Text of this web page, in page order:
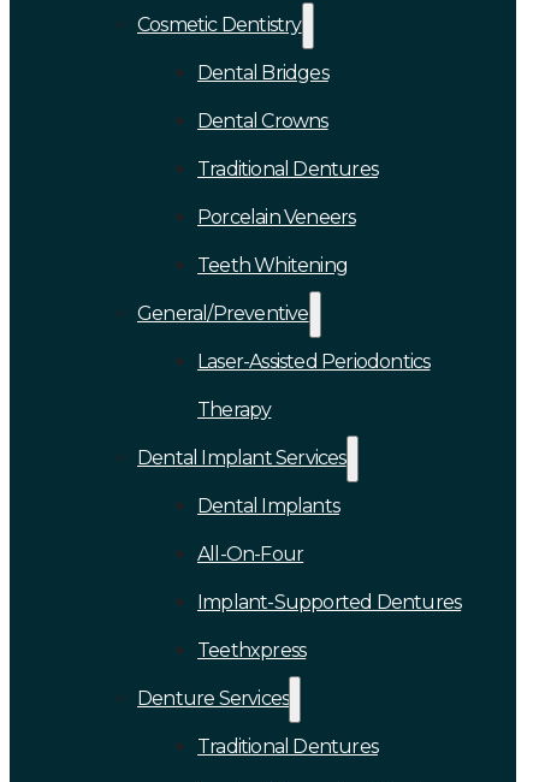
Cosmetic Dentistry
Dental Bridges
Dental Crowns
Traditional Dentures
Porcelain Veneers
Teeth Whitening
General/Preventive
Laser-Assisted Periodontics
Therapy
Dental Implant Services
Dental Implants
All-On-Four
Implant-Supported Dentures
Teethxpress
Denture Services
Traditional Dentures